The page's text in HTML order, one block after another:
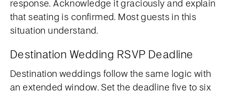
response. Acknowledge it graciously and explain
that seating is confirmed. Most guests in this
situation understand.
Destination Wedding RSVP Deadline
Destination weddings follow the same logic with
an extended window. Set the deadline five to six